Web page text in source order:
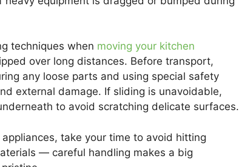
techniques when moving your kitchen
over long distances. Before transport,
any loose parts and using special safety
external damage. If sliding is unavoidable,
to avoid scratching delicate surfaces.
take your time to avoid hitting
— careful handling makes a big